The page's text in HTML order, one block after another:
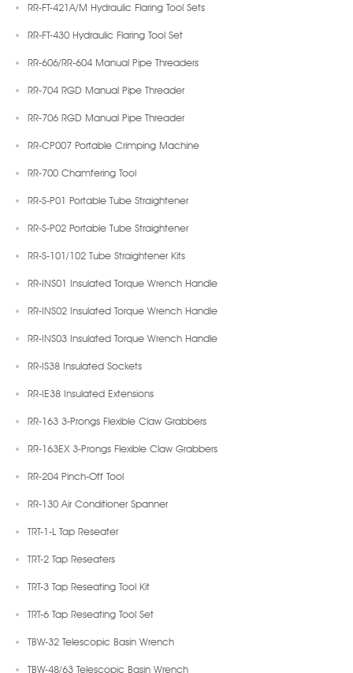
RR-FT-421A/M Hydraulic Flaring Tool Sets
RR-FT-430 Hydraulic Flaring Tool Set
RR-606/RR-604 Manual Pipe Threaders
RR-704 RGD Manual Pipe Threader
RR-706 RGD Manual Pipe Threader
RR-CP007 Portable Crimping Machine
RR-700 Chamfering Tool
RR-S-P01 Portable Tube Straightener
RR-S-P02 Portable Tube Straightener
RR-S-101/102 Tube Straightener Kits
RR-INS01 Insulated Torque Wrench Handle
RR-INS02 Insulated Torque Wrench Handle
RR-INS03 Insulated Torque Wrench Handle
RR-IS38 Insulated Sockets
RR-IE38 Insulated Extensions
RR-163 3-Prongs Flexible Claw Grabbers
RR-163EX 3-Prongs Flexible Claw Grabbers
RR-204 Pinch-Off Tool
RR-130 Air Conditioner Spanner
TRT-1-L Tap Reseater
TRT-2 Tap Reseaters
TRT-3 Tap Reseating Tool Kit
TRT-6 Tap Reseating Tool Set
TBW-32 Telescopic Basin Wrench
TBW-48/63 Telescopic Basin Wrench